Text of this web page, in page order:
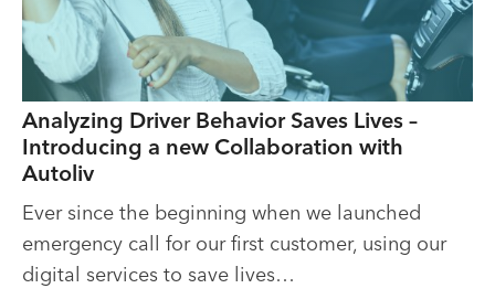
Analyzing Driver Behavior Saves Lives –
Introducing a new Collaboration with
Autoliv
Ever since the beginning when we launched
emergency call for our first customer, using our
digital services to save lives…